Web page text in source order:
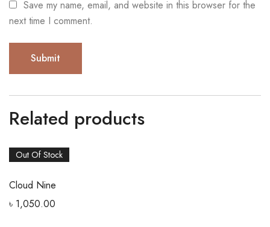
Save my name, email, and website in this browser for the
next time I comment.
Related products
Out Of Stock
Cloud Nine
৳ 1,050.00